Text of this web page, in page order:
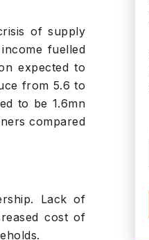
of supply
fuelled
expected to
from 5.6 to
to be 1.6mn
compared
Lack of
cost of